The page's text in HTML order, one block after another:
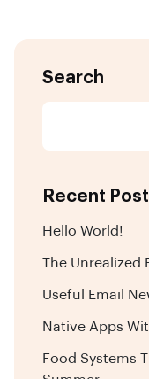
Search
Recent
Hello World!
The Unrealized
Useful Email
Native Apps
Food Systems